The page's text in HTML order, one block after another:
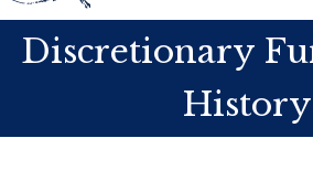
Discretionary
History